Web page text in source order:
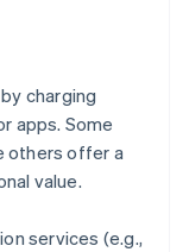
charging
apps. Some
others offer a
value.
services (e.g.,